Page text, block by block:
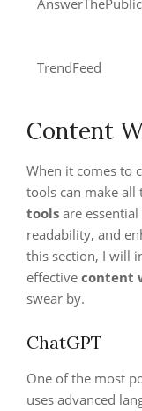
AnswerThePublic
TrendFeed
Content
When it comes to
tools can make all
tools are
readability, and
this section, I will
effective content
swear by.
ChatGPT
One of the most
uses advanced